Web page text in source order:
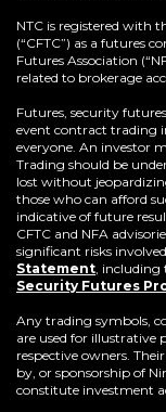
NTC is registered with
(“CFTC”) as a futures
Futures Association
related to brokerage
Futures, security
event contract trading
everyone. An investor
Trading should be
lost without
those who can afford
indicative of future
CFTC and NFA
significant risks involved.
Statement including
Security Futures
Any trading symbols,
are used for illustrative
respective owners.
by, or sponsorship of
constitute investment